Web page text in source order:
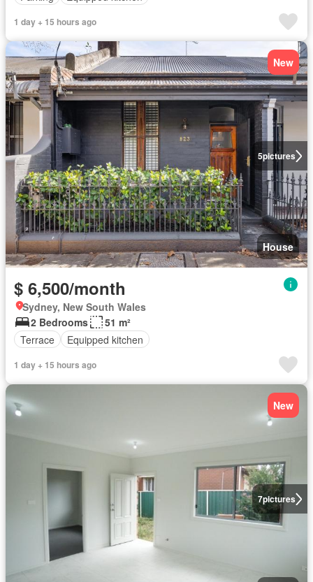
1 day + 15 hours ago
5pictures
New
House
$ 6,500/month
Sydney, New South Wales
2 Bedrooms
51 m²
Terrace
Equipped kitchen
1 day + 15 hours ago
7pictures
New